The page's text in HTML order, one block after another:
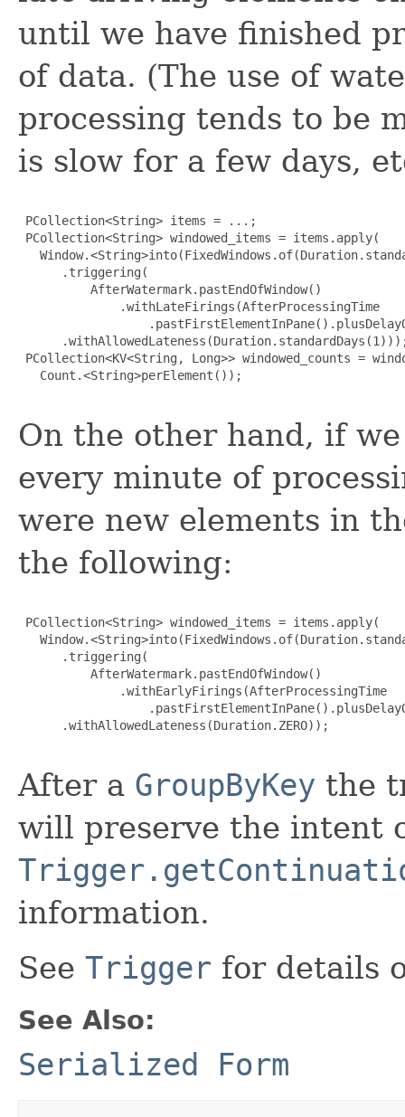
until we have finished
of data. (The use of
processing tends to be
is slow for a few days,
PCollection<String> items = ...;
PCollection<String> windowed_items = items.apply(
      .triggering(
          AfterWatermark.pastEndOfWindow()
              .withLateFirings(AfterProcessingTime
PCollection<KV<String, Long>> windowed_counts =
   Count.<String>perElement());
On the other hand, if
every minute of
were new elements in
the following:
PCollection<String> windowed_items = items.apply(
      .triggering(
          AfterWatermark.pastEndOfWindow()
              .withEarlyFirings(AfterProcessingTime
      .withAllowedLateness(Duration.ZERO));
After a GroupByKey the
will preserve the intent
information.
See Trigger for details
See Also:
Serialized Form